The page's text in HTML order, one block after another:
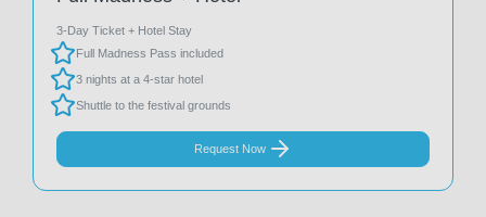
3-Day Ticket + Hotel Stay
Full Madness Pass included
3 nights at a 4-star hotel
Shuttle to the festival grounds
Request Now